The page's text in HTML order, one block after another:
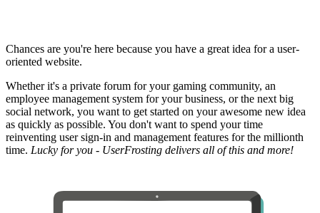
Chances are you're here because you have a great idea for a user-
oriented website.
Whether it's a private forum for your gaming community, an
employee management system for your business, or the next big
social network, you want to get started on your awesome new idea
as quickly as possible. You don't want to spend your time
reinventing user sign-in and management features for the millionth
time. Lucky for you - UserFrosting delivers all of this and more!